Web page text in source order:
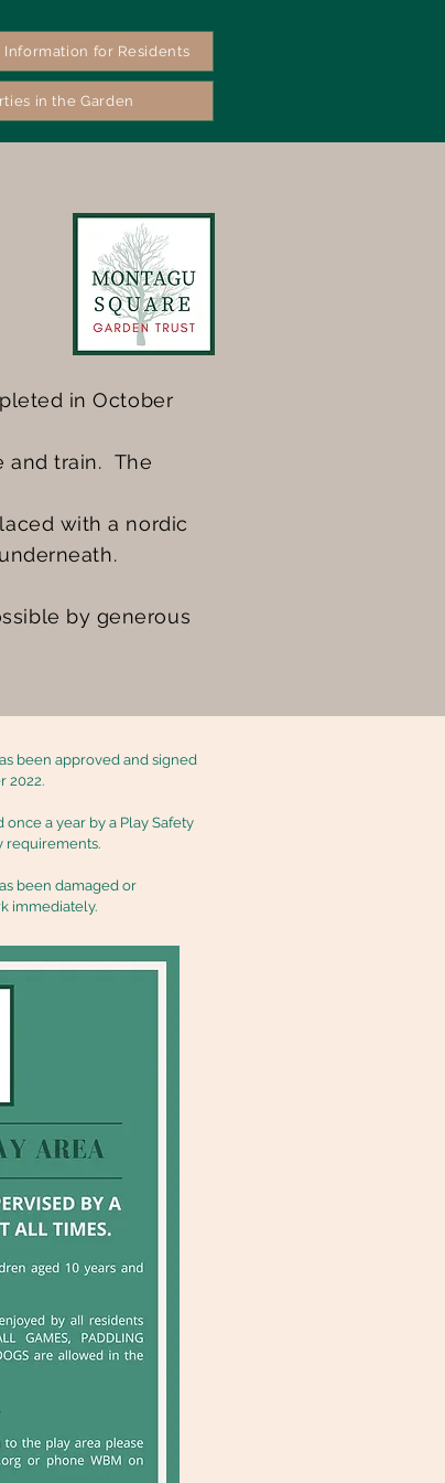
Information for Residents
in the Garden
in October
and train. The
with a nordic
by generous
been approved and signed
2022.
a year by a Play Safety
requirements.
been damaged or
immediately.